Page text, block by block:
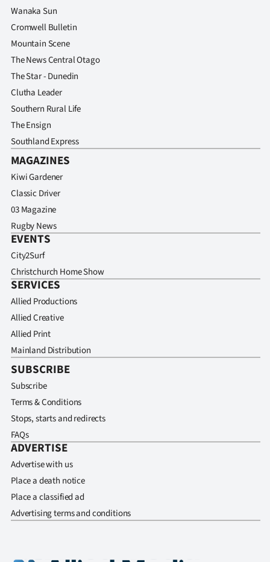
Wanaka Sun
Cromwell Bulletin
Mountain Scene
The News Central Otago
The Star - Dunedin
Clutha Leader
Southern Rural Life
The Ensign
Southland Express
MAGAZINES
Kiwi Gardener
Classic Driver
03 Magazine
Rugby News
EVENTS
City2Surf
Christchurch Home Show
SERVICES
Allied Productions
Allied Creative
Allied Print
Mainland Distribution
SUBSCRIBE
Subscribe
Terms & Conditions
Stops, starts and redirects
FAQs
ADVERTISE
Advertise with us
Place a death notice
Place a classified ad
Advertising terms and conditions